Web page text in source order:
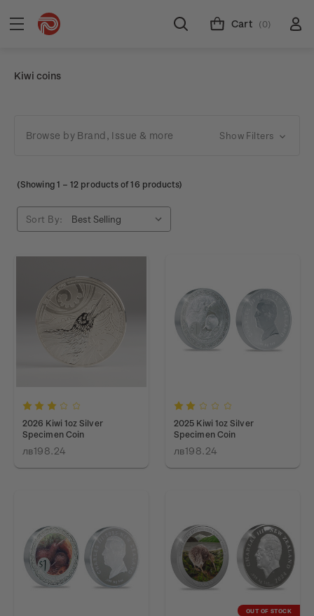
Cart (0)
Kiwi coins
Browse by Brand, Issue & more Show Filters
(Showing 1 –12 products of 16 products)
Sort By:
2026 Kiwi 1oz Silver
Specimen Coin
лв198.24
2025 Kiwi 1oz Silver
Specimen Coin
лв198.24
OUT OF STOCK